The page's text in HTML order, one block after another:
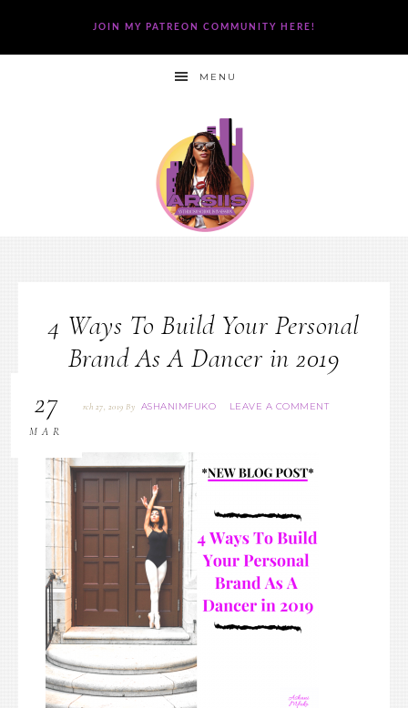
JOIN MY PATREON COMMUNITY HERE!
MENU
4 Ways To Build Your Personal
Brand As A Dancer in 2019
March 27, 2019 By ASHANIMFUKO LEAVE A COMMENT
27
MAR